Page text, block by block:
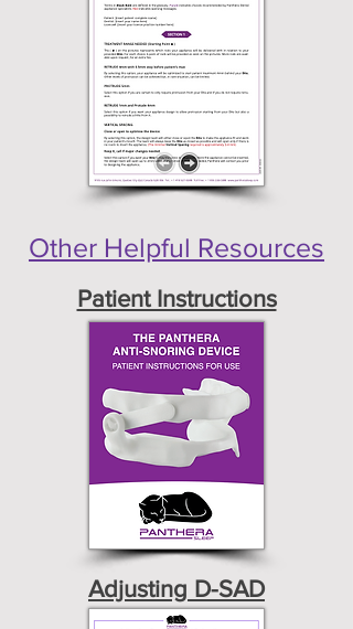
Other Helpful Resources
Patient Instructions
Adjusting D-SAD